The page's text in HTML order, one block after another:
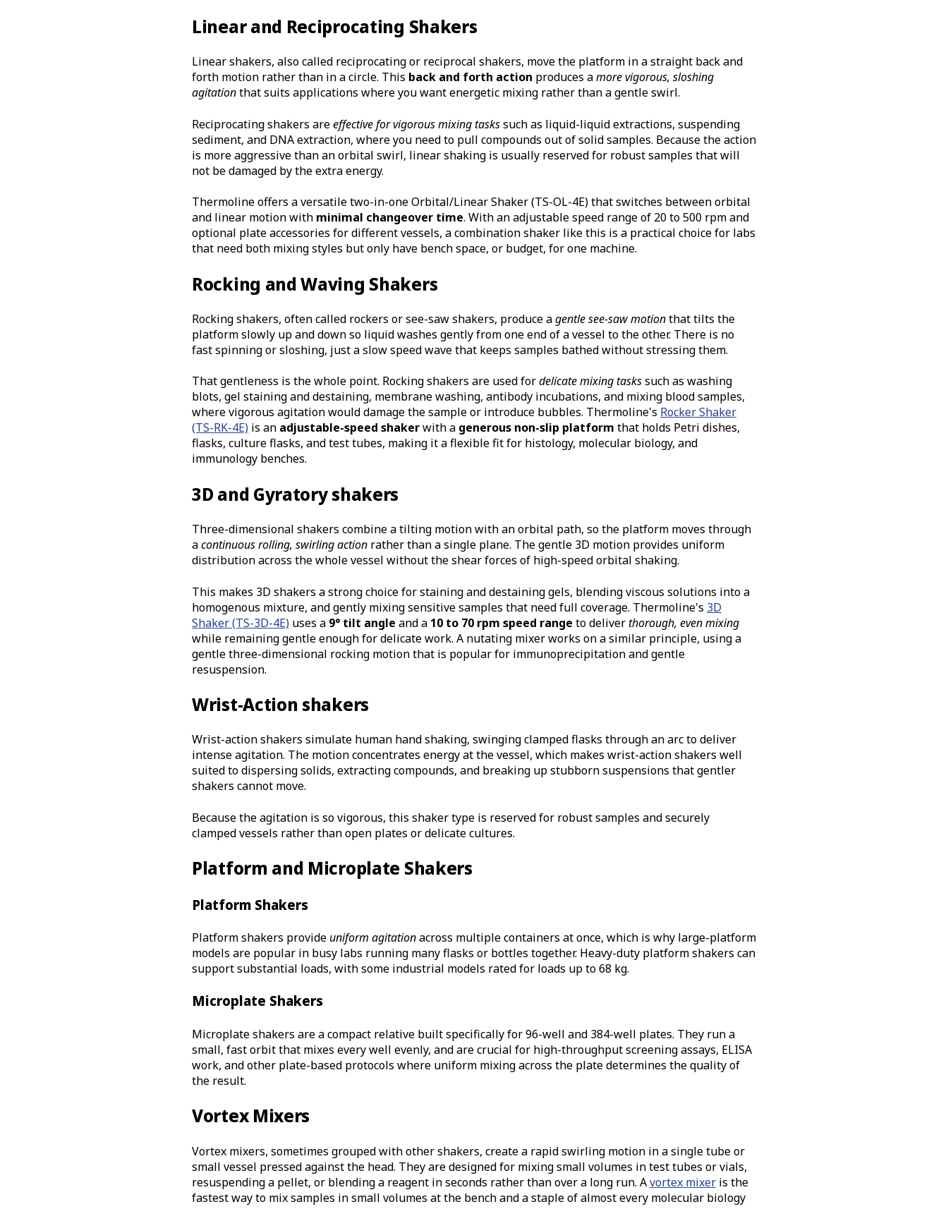
Linear and Reciprocating Shakers
Linear shakers, also called reciprocating or reciprocal shakers, move the platform in a straight back and
forth motion rather than in a circle. This back and forth action produces amore vigorous, sloshing
agitationthat suits applications where you want energetic mixing rather than a gentle swirl.
Reciprocating shakers areeffective for vigorous mixing taskssuch as liquid-liquid extractions, suspending
sediment, and DNA extraction, where you need to pull compounds out of solid samples. Because the action
is more aggressive than an orbital swirl, linear shaking is usually reserved for robust samples that will
not be damaged by the extra energy.
Thermoline offers a versatile two-in-one Orbital/Linear Shaker (TS-OL-4E) that switches between orbital
and linear motion with minimal changeover time. With an adjustable speed range of 20 to 500 rpm and
optional plate accessories for different vessels, a combination shaker like this is a practical choice for labs
that need both mixing styles but only have bench space, or budget, for one machine.
Rocking and Waving Shakers
Rocking shakers, often called rockers or see-saw shakers, produce agentle see-saw motionthat tilts the
platform slowly up and down so liquid washes gently from one end of a vessel to the other. There is no
fast spinning or sloshing, just a slow speed wave that keeps samples bathed without stressing them.
That gentleness is the whole point. Rocking shakers are used fordelicate mixing taskssuch as washing
blots, gel staining and destaining, membrane washing, antibody incubations, and mixing blood samples,
where vigorous agitation would damage the sample or introduce bubbles. Thermoline's Rocker Shaker
(TS-RK-4E) is an adjustable-speed shakerwith a generous non-slip platform that holds Petri dishes,
flasks, culture flasks, and test tubes, making it a flexible fit for histology, molecular biology, and
immunology benches.
3D and Gyratory shakers
Three-dimensional shakers combine a tilting motion with an orbital path, so the platform moves through
acontinuous rolling, swirling action rather than a single plane. The gentle 3D motion provides uniform
distribution across the whole vessel without the shear forces of high-speed orbital shaking.
This makes 3D shakers a strong choice for staining and destaining gels, blending viscous solutions into a
homogenous mixture, and gently mixing sensitive samples that need full coverage. Thermoline's 3D
Shaker (TS-3D-4E) uses a 9° tilt angle and a 10 to 70 rpm speed range to deliverthorough, even mixing
while remaining gentle enough for delicate work. A nutating mixer works on a similar principle, using a
gentle three-dimensional rocking motion that is popular for immunoprecipitation and gentle
resuspension.
Wrist-Action shakers
Wrist-action shakers simulate human hand shaking, swinging clamped flasks through an arc to deliver
intense agitation. The motion concentrates energy at the vessel, which makes wrist-action shakers well
suited to dispersing solids, extracting compounds, and breaking up stubborn suspensions that gentler
shakers cannot move.
Because the agitation is so vigorous, this shaker type is reserved for robust samples and securely
clamped vessels rather than open plates or delicate cultures.
Platform and Microplate Shakers
Platform Shakers
Platform shakers provideuniform agitationacross multiple containers at once, which is why large-platform
models are popular in busy labs running many flasks or bottles together. Heavy-duty platform shakers can
support substantial loads, with some industrial models rated for loads up to 68 kg.
Microplate Shakers
Microplate shakers are a compact relative built specifically for 96-well and 384-well plates. They run a
small, fast orbit that mixes every well evenly, and are crucial for high-throughput screening assays, ELISA
work, and other plate-based protocols where uniform mixing across the plate determines the quality of
the result.
Vortex Mixers
Vortex mixers, sometimes grouped with other shakers, create a rapid swirling motion in a single tube or
small vessel pressed against the head. They are designed for mixing small volumes in test tubes or vials,
resuspending a pellet, or blending a reagent in seconds rather than over a long run. Avortex mixer is the
fastest way to mix samples in small volumes at the bench and a staple of almost every molecular biology